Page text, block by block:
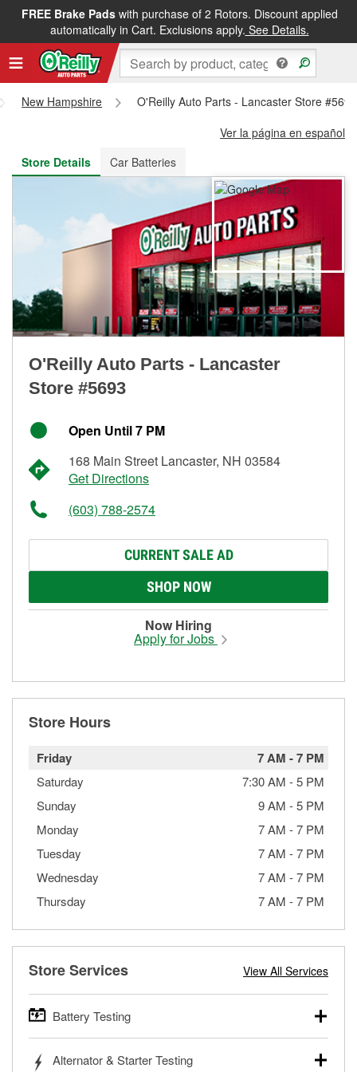
FREE Brake Padswith purchase of 2 Rotors. Discount applied
automatically in Cart. Exclusions apply. See Details.
FREE NEXT DAY DELIVERY&FREE PICKUP IN STORE
New Hampshire
O'Reilly Auto Parts - Lancaster Store #5693
Ver la página en español
Store Details
Car Batteries
O'Reilly Auto Parts - Lancaster
Store #5693
Open Until 7 PM
168 Main Street Lancaster, NH 03584
Get Directions
(603) 788-2574
CURRENT SALE AD
SHOP NOW
Now Hiring
Apply for Jobs
Store Hours
Friday 7 AM -7 PM
Saturday 7:30 AM -5 PM
Sunday
9 AM -5 PM
Monday
7 AM -7 PM
Tuesday
7 AM -7 PM
Wednesday
7 AM -7 PM
Thursday
7 AM -7 PM
Store Services View All Services
Battery Testing
trucks, SUVs, commercial and heavy-duty vehicles, and
Alternator & Starter Testing